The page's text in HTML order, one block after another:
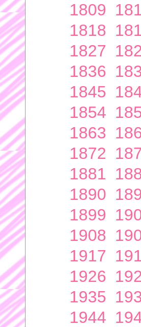
1809
1818
1827
1836
1845
1854
1863
1872
1881
1890
1899
1908
1917
1926
1935
1944